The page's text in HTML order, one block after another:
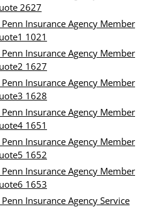
2627
Penn Insurance Agency Member
1021
Penn Insurance Agency Member
1627
Penn Insurance Agency Member
1628
Penn Insurance Agency Member
1651
Penn Insurance Agency Member
1652
Penn Insurance Agency Member
1653
Insurance Agency Service